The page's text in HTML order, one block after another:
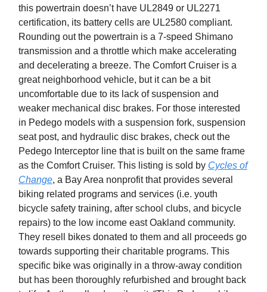
this powertrain doesn’t have UL2849 or UL2271
certification, its battery cells are UL2580 compliant.
Rounding out the powertrain is a 7-speed Shimano
transmission and a throttle which make accelerating
and decelerating a breeze. The Comfort Cruiser is a
great neighborhood vehicle, but it can be a bit
uncomfortable due to its lack of suspension and
weaker mechanical disc brakes. For those interested
in Pedego models with a suspension fork, suspension
seat post, and hydraulic disc brakes, check out the
Pedego Interceptor line that is built on the same frame
as the Comfort Cruiser. This listing is sold by Cycles of
Change, a Bay Area nonprofit that provides several
biking related programs and services (i.e. youth
bicycle safety training, after school clubs, and bicycle
repairs) to the low income east Oakland community.
They resell bikes donated to them and all proceeds go
towards supporting their charitable programs. This
specific bike was originally in a throw-away condition
but has been thoroughly refurbished and brought back